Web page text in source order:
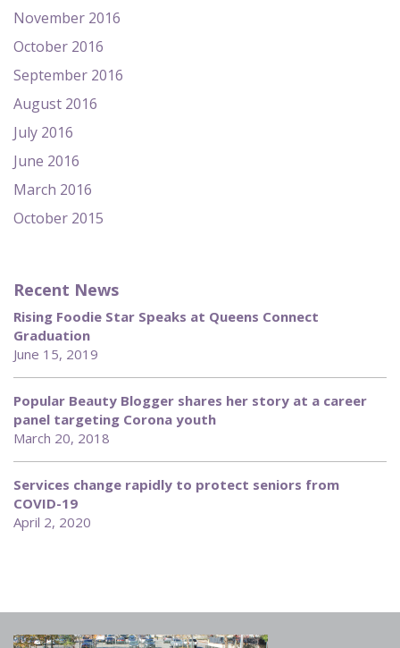
November 2016
October 2016
September 2016
August 2016
July 2016
June 2016
March 2016
October 2015
Recent News
Rising Foodie Star Speaks at Queens Connect
Graduation
June 15, 2019
Popular Beauty Blogger shares her story at a career
panel targeting Corona youth
March 20, 2018
Services change rapidly to protect seniors from
COVID-19
April 2, 2020